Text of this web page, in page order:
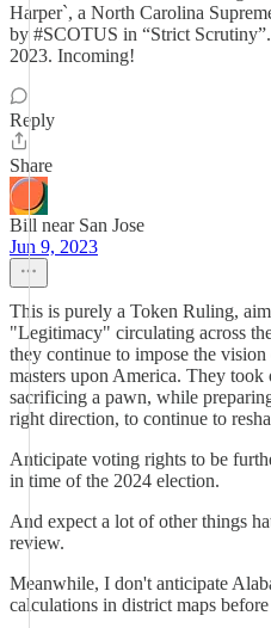
Harper`, a North Carolina
by #SCOTUS in “Strict
2023. Incoming!
Reply
Share
Bill near San Jose
Jun 9, 2023
This is purely a Token Ruling,
"Legitimacy" circulating across
they continue to impose the
masters upon America. They took
sacrificing a pawn, while
right direction, to continue to
Anticipate voting rights to be
in time of the 2024 election.
And expect a lot of other things
review.
Meanwhile, I don't anticipate
calculations in district maps